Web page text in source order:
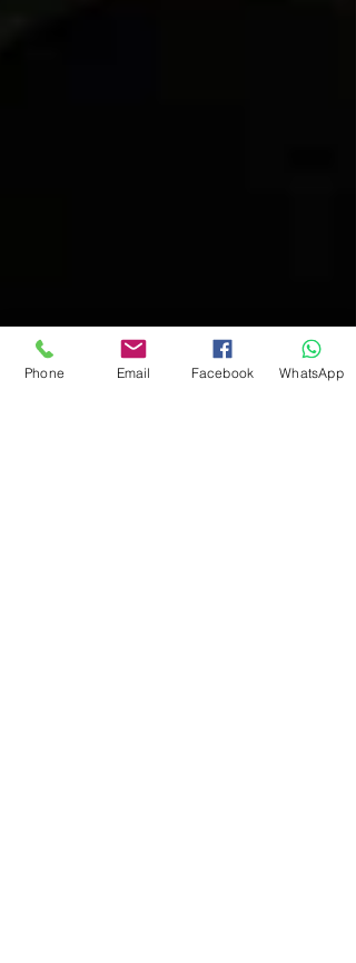
Phone Email Facebook WhatsApp